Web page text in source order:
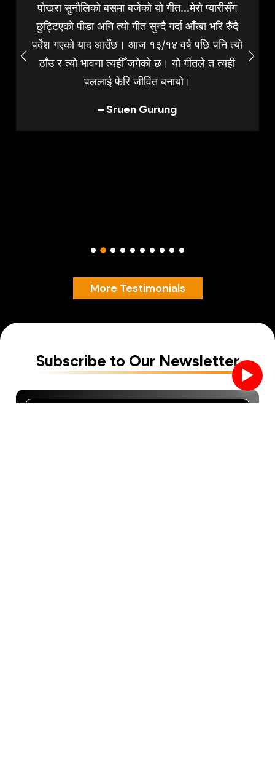
पोखरा सुनौलिको बसमा बजेको यो गीत...मेरो प्यारीसँग
छुट्टिएको पीडा अनि त्यो गीत सुन्दै गर्दा आँखा भरि रुँदै
पर्देश गएको याद आउँछ। आज १३/१४ वर्ष पछि पनि त्यो
ठाँउ र त्यो भावना त्यहीँ जगेको छ। यो गीतले त त्यही
पललाई फेरि जीवित बनायो।
– Sruen Gurung
More Testimonials
Subscribe to Our Newsletter
►